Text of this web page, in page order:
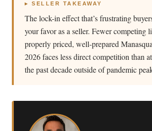
▸ SELLER TAKEAWAY
The lock-in effect that’s frustrating
your favor as a seller. Fewer competing
properly priced, well-prepared
2026 faces less direct competition than
the past decade outside of pandemic